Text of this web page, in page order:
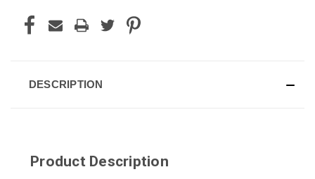
DESCRIPTION
Product Description